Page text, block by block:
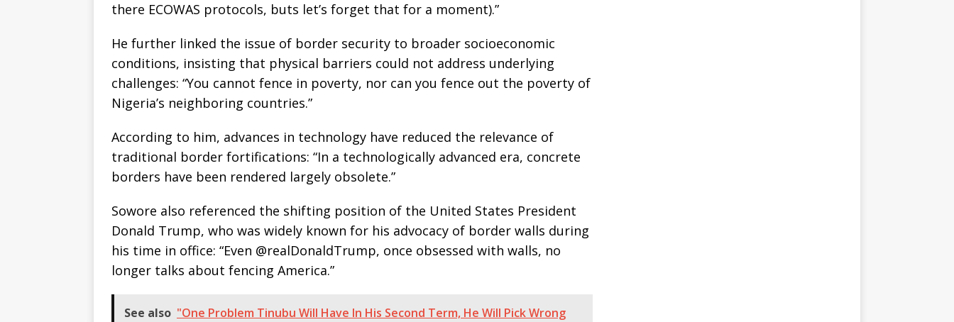
there ECOWAS protocols, buts let’s forget that for a moment).”
He further linked the issue of border security to broader socioeconomic
conditions, insisting that physical barriers could not address underlying
challenges: “You cannot fence in poverty, nor can you fence out the poverty of
Nigeria’s neighboring countries.”
According to him, advances in technology have reduced the relevance of
traditional border fortifications: “In a technologically advanced era, concrete
borders have been rendered largely obsolete.”
Sowore also referenced the shifting position of the United States President
Donald Trump, who was widely known for his advocacy of border walls during
his time in office: “Even @realDonaldTrump, once obsessed with walls, no
longer talks about fencing America.”
See also "One Problem Tinubu Will Have In His Second Term, He Will Pick Wrong